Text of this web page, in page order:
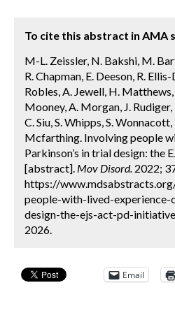
To cite this abstract in AMA
M-L. Zeissler, N. Bakshi, M.
R. Chapman, E. Deeson, R.
Robles, A. Jewell, H.
Mooney, A. Morgan, J. Rudiger,
C. Siu, S. Whipps, S.
Mcfarthing. Involving people
Parkinson’s in trial design: the
[abstract]. Mov Disord. 2022;
https://
people-with-lived-
design-the-ejs-act-pd-
2026.
Email